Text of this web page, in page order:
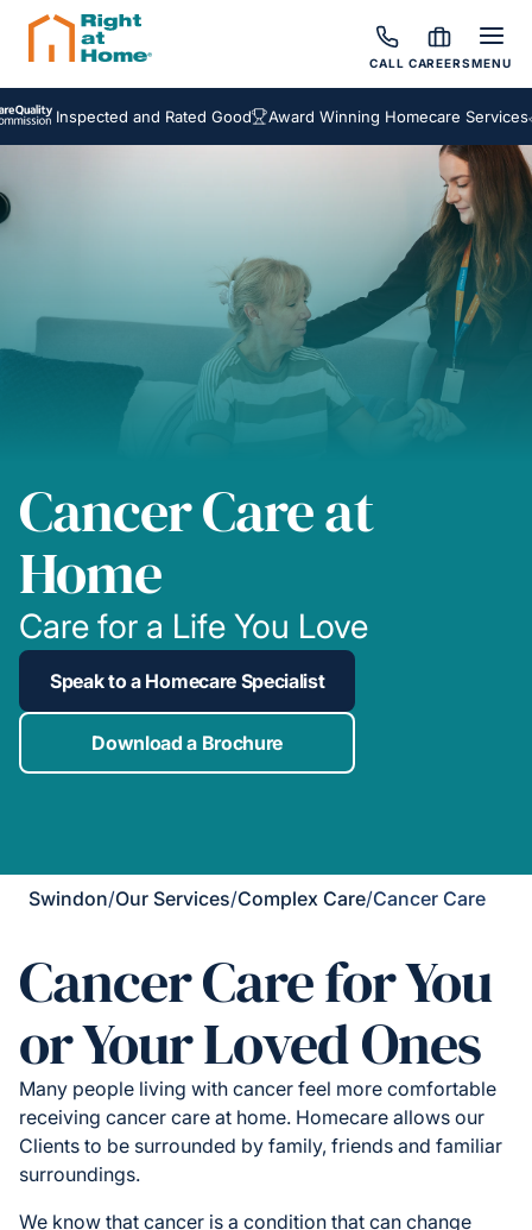
CALL CAREERSMENU
Inspected and Rated Good Award Winning Homecare Services
Cancer Care at
Home
Care for a Life You Love
Speak to a Homecare Specialist
Download a Brochure
Swindon/Our Services/Complex Care/Cancer Care
Cancer Care for You
or Your Loved Ones
Many people living with cancer feel more comfortable
receiving cancer care at home. Homecare allows our
Clients to be surrounded by family, friends and familiar
surroundings.
We know that cancer is a condition that can change